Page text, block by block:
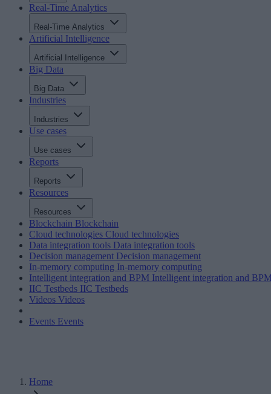
Real-Time Analytics
Real-Time Analytics
Artificial Intelligence
Artificial Intelligence
Big Data
Big Data
Industries
Industries
Use cases
Use cases
Reports
Reports
Resources
Resources
Blockchain Blockchain
Cloud technologies Cloud technologies
Data integration tools Data integration tools
Decision management Decision management
In-memory computing In-memory computing
Intelligent integration and BPM Intelligent integration and
IIC Testbeds IIC Testbeds
Videos Videos
Events Events
Home